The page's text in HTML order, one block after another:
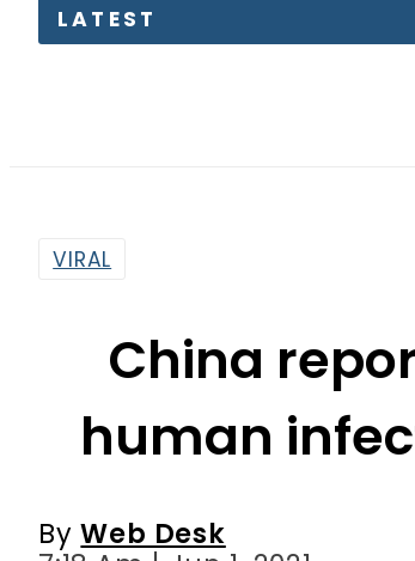
human
Web Desk
7:18 Am | Jun 1, 2021